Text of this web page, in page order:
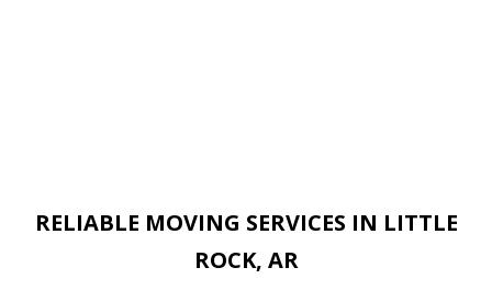
RELIABLE MOVING SERVICES IN LITTLE
ROCK, AR